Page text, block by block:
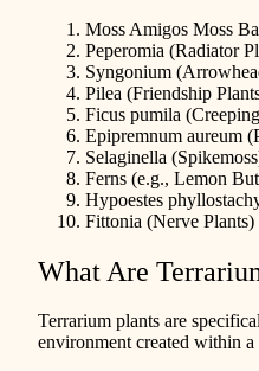
Moss Amigos Moss
Peperomia (Radiator
Syngonium
Pilea (Friendship
Ficus pumila
Epipremnum aureum
Selaginella
Ferns (e.g., Lemon
Hypoestes
Fittonia (Nerve Plants)
What Are
Terrarium plants are
environment created within